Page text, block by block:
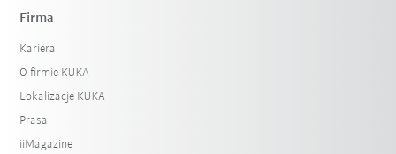
Firma
Kariera
O firmie KUKA
Lokalizacje KUKA
Prasa
iiMagazine